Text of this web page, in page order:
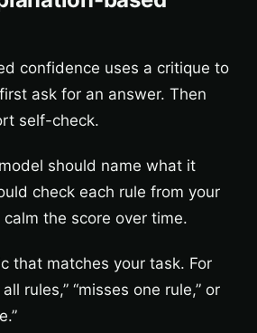
confidence uses a critique to
ask for an answer. Then
self-check.
should name what it
check each rule from your
the score over time.
that matches your task. For
rules,” “misses one rule,” or